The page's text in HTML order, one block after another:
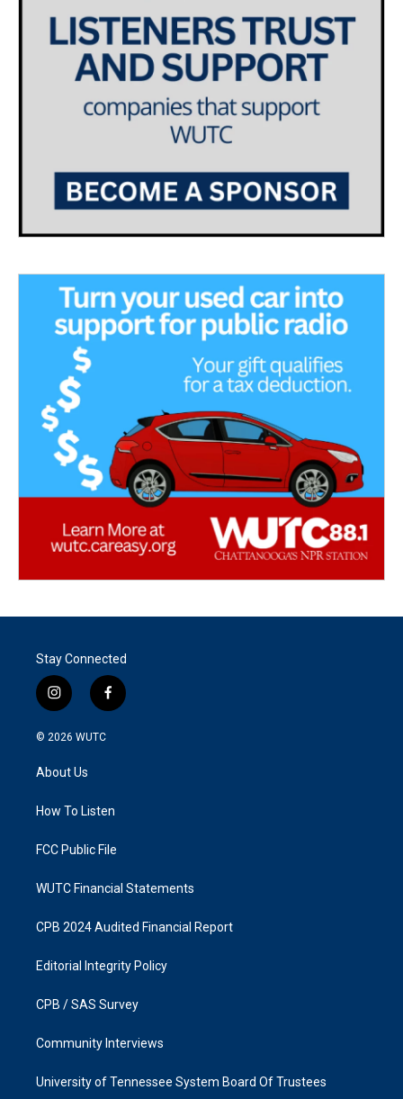
Stay Connected
i
n
s
g
a
f
a
k
© 2026 WUTC
About Us
How To Listen
FCC Public File
WUTC Financial Statements
CPB 2024 Audited Financial Report
Editorial Integrity Policy
CPB / SAS Survey
Community Interviews
University of Tennessee System Board Of Trustees